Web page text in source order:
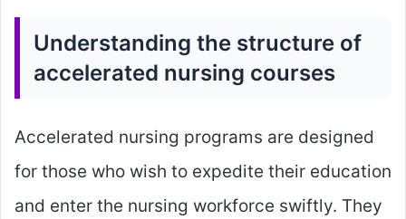
Understanding the structure of
accelerated nursing courses
Accelerated nursing programs are designed
for those who wish to expedite their education
and enter the nursing workforce swiftly. They